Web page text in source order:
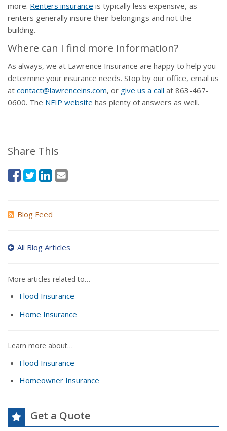
more. Renters insurance is typically less expensive, as
renters generally insure their belongings and not the
building.
Where can I find more information?
As always, we at Lawrence Insurance are happy to help you
determine your insurance needs. Stop by our office, email us
at contact@lawrenceins.com, or give us a call at 863-467-
0600. The NFIP website has plenty of answers as well.
Share This
Blog Feed
All Blog Articles
More articles related to…
Flood Insurance
Home Insurance
Learn more about…
Flood Insurance
Homeowner Insurance
Get a Quote